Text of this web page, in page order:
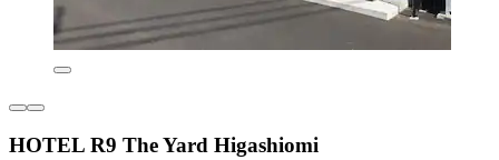
HOTEL R9 The Yard Higashiomi